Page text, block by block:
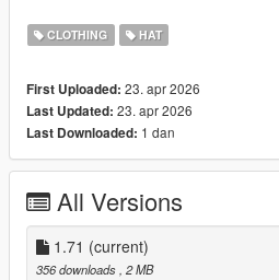
Enable Edit Mode
Launch the game and enjoy
CLOTHING HAT
First Uploaded: 23. apr 2026
Last Updated: 23. apr 2026
Last Downloaded: 1 dan
All Versions
1.71 (current)
356 downloads , 2 MB